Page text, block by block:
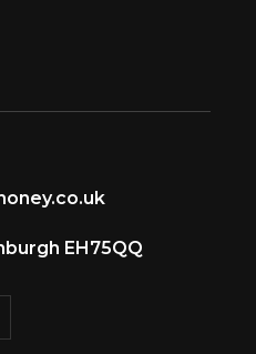
EH75QQ